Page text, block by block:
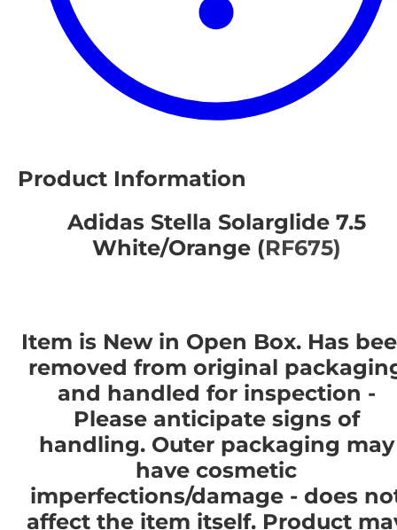
Product Information
Adidas Stella Solarglide 7.5
White/Orange (RF675)
Item is New in Open Box. Has
removed from original
and handled for inspection -
Please anticipate signs of
handling. Outer packaging may
have cosmetic
imperfections/damage - does
affect the item itself. Product